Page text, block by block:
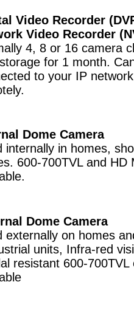
Video Recorder
Video Recorder
4, 8 or 16 camera
for 1 month.
to your IP
Dome Camera
internally in homes,
600-700TVL and HD
Dome Camera
externally on homes
units, Infra-red
resistant 600-700TVL